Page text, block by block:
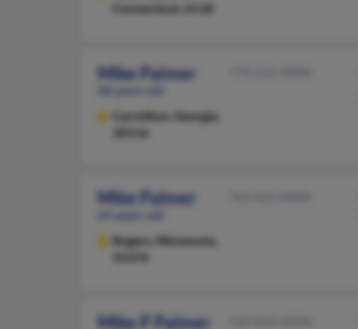
Connecticut, 6118
Mike Palmer
Carrollton,
Georgia,
Mike Palmer
Rogers,
Minnesota,
Mike P Palmer